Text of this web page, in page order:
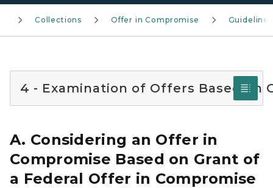
Collections Offer in Compromise Guidelines
4 - Examination of Offers Based on
A. Considering an Offer in
Compromise Based on Grant of
a Federal Offer in Compromise